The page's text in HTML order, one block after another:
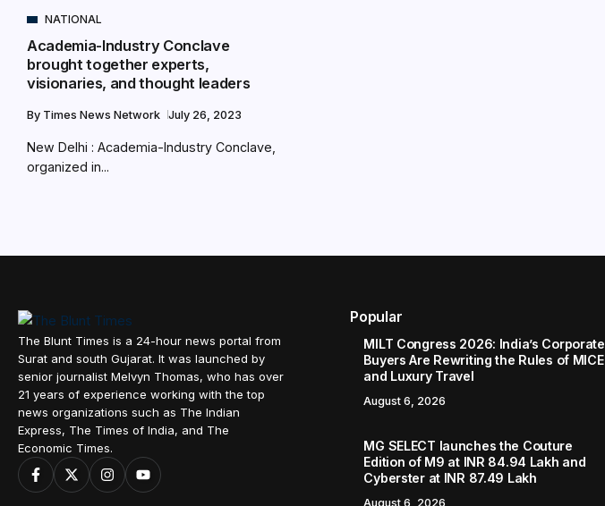
NATIONAL
Academia-Industry Conclave
brought together experts,
visionaries, and thought leaders
By Times News Network July 26, 2023
New Delhi : Academia-Industry Conclave,
organized in...
The Blunt Times is a 24-hour news portal from
Surat and south Gujarat. It was launched by
senior journalist Melvyn Thomas, who has over
21 years of experience working with the top
news organizations such as The Indian
Express, The Times of India, and The
Economic Times.
Popular
MILT Congress 2026: India’s Corporate
Buyers Are Rewriting the Rules of MICE
and Luxury Travel
August 6, 2026
MG SELECT launches the Couture
Edition of M9 at INR 84.94 Lakh and
Cyberster at INR 87.49 Lakh
August 6, 2026